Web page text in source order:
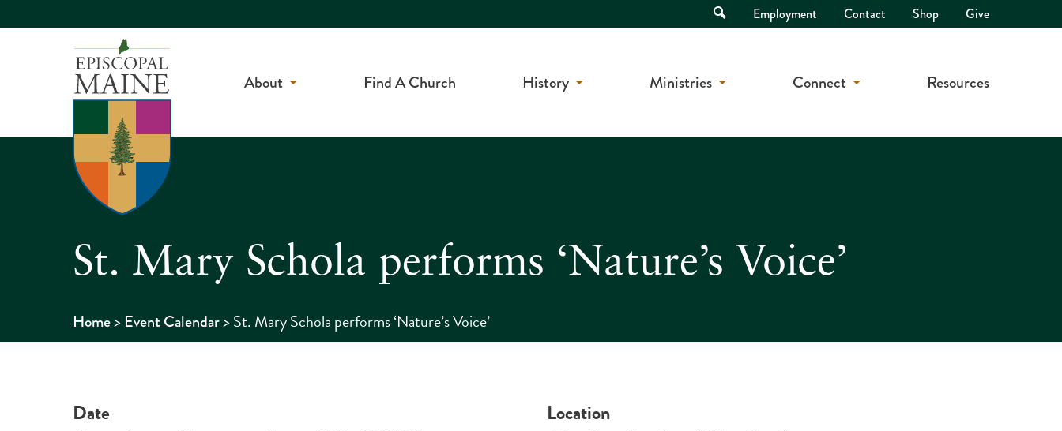
Open
Search
Employment Contact Shop Give
About Find A Church History Ministries Connect Resources
St. Mary Schola performs ‘Nature’s Voice’
Home>Event Calendar>St. Mary Schola performs ‘Nature’s Voice’
Date
Location